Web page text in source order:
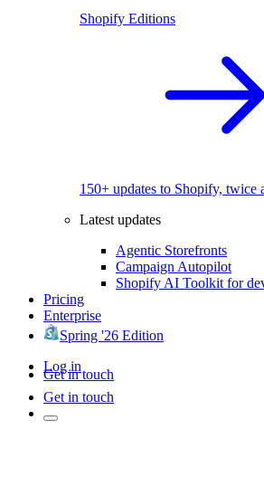
Shopify Editions
150+ updates to Shopify, twice
Latest updates
Agentic Storefronts
Campaign Autopilot
Shopify AI Toolkit for
Pricing
Enterprise
Spring '26 Edition
Log in
Get in touch
Get in touch